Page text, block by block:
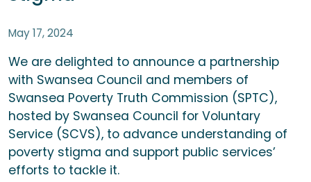
May 17, 2024
We are delighted to announce a partnership
with Swansea Council and members of
Swansea Poverty Truth Commission (SPTC),
hosted by Swansea Council for Voluntary
Service (SCVS), to advance understanding of
poverty stigma and support public services’
efforts to tackle it.